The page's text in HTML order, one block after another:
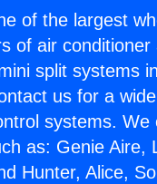
of the largest
of air conditioner
split systems
us for a
systems. We
as: Genie Aire,
Hunter, Alice,